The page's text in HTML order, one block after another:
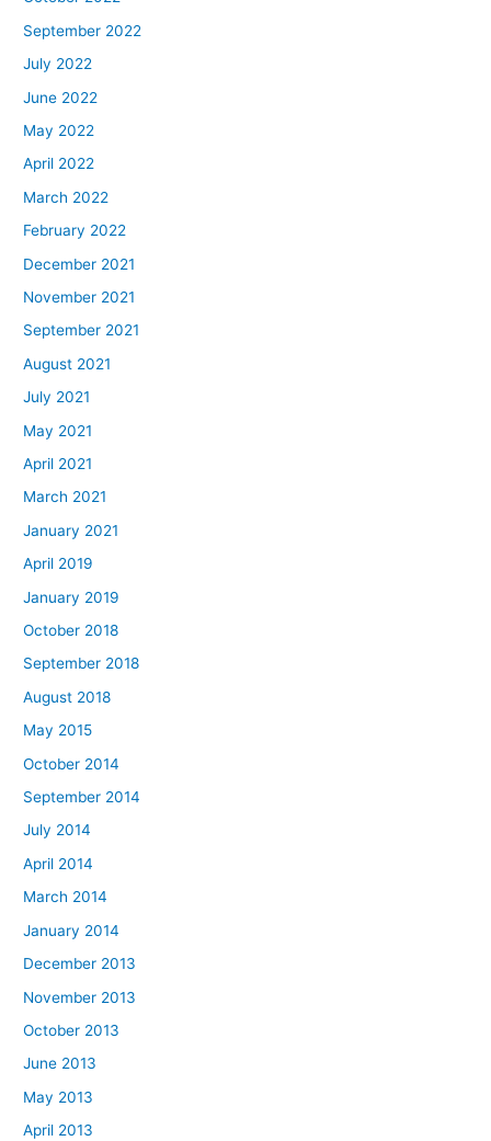
September 2022
July 2022
June 2022
May 2022
April 2022
March 2022
February 2022
December 2021
November 2021
September 2021
August 2021
July 2021
May 2021
April 2021
March 2021
January 2021
April 2019
January 2019
October 2018
September 2018
August 2018
May 2015
October 2014
September 2014
July 2014
April 2014
March 2014
January 2014
December 2013
November 2013
October 2013
June 2013
May 2013
April 2013